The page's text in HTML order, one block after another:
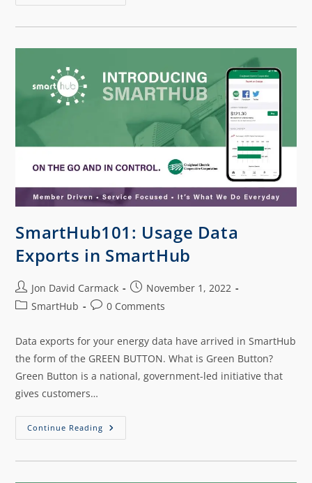
SmartHub101: Usage Data
Exports in SmartHub
Jon David Carmack
November 1, 2022
SmartHub
0 Comments
Data exports for your energy data have arrived in SmartHub
the form of the GREEN BUTTON. What is Green Button?
Green Button is a national, government-led initiative that
gives customers…
Continue Reading